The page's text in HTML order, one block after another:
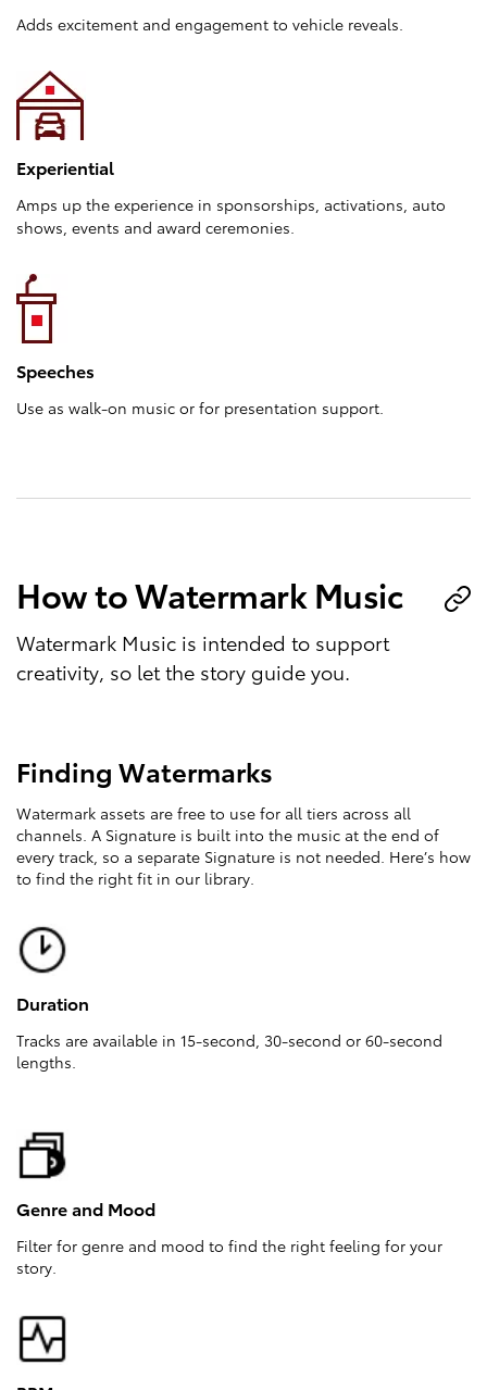
Adds excitement and engagement to vehicle reveals.
Experiential
Amps up the experience in sponsorships, activations, auto
shows, events and award ceremonies.
Speeches
Use as walk-on music or for presentation support.
How to Watermark Music
Watermark Music is intended to support
creativity, so let the story guide you.
Finding Watermarks
Watermark assets are free to use for all tiers across all
channels. A Signature is built into the music at the end of
every track, so a separate Signature is not needed. Here’s how
to find the right fit in our library.
Duration
Tracks are available in 15-second, 30-second or 60-second
lengths.
Genre and Mood
Filter for genre and mood to find the right feeling for your
story.